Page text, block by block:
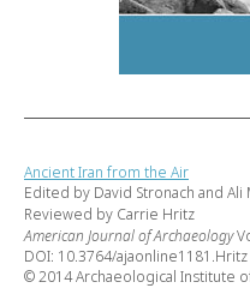
Ancient Iran from the Air
Edited by David Stronach and Ali
Reviewed by Carrie Hritz
American Journal of Archaeology
DOI: 10.3764/ajaonline1181.Hritz
© 2014 Archaeological Institute